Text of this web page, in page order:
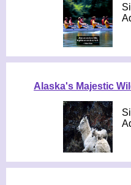
Alaska's Majestic